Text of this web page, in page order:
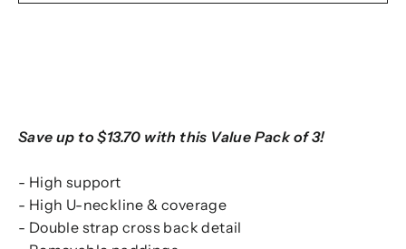
Save up to $13.70 with this Value Pack of 3!
- High support
- High U-neckline & coverage
- Double strap cross back detail